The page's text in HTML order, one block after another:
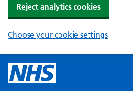
Reject analytics cookies
Choose your cookie settings